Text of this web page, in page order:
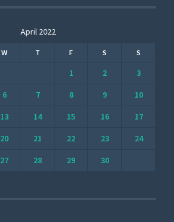
April 2022
W T F S S
1 2
3
6 7 8 9
10
13 14 15 16
17
20 21 22 23
24
27 28 29
30